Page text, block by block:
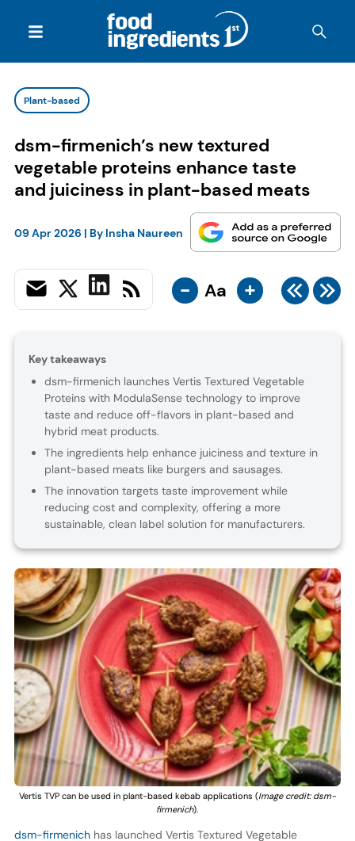
Plant-based
dsm-firmenich’s new textured
vegetable proteins enhance taste
and juiciness in plant-based meats
09 Apr 2026 | By Insha Naureen
- Aa +
Key takeaways
dsm-firmenich launches Vertis Textured Vegetable
Proteins with ModulaSense technology to improve
taste and reduce off-flavors in plant-based and
hybrid meat products.
The ingredients help enhance juiciness and texture in
plant-based meats like burgers and sausages.
The innovation targets taste improvement while
reducing cost and complexity, offering a more
sustainable, clean label solution for manufacturers.
Vertis TVP can be used in plant-based kebab applications (Image credit: dsm-
firmenich).
dsm-firmenichhas launched Vertis Textured Vegetable